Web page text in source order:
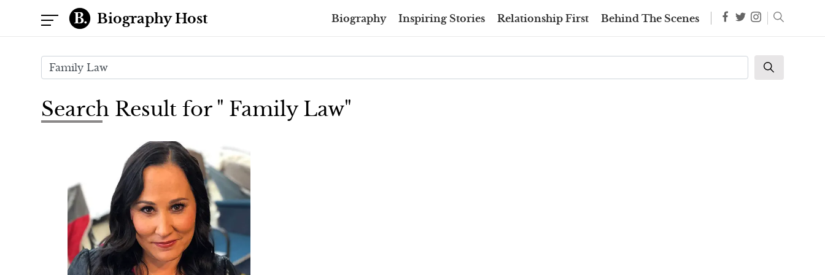
Biography Host Biography Inspiring Stories Relationship First Behind The Scenes
Search Result for " Family Law"